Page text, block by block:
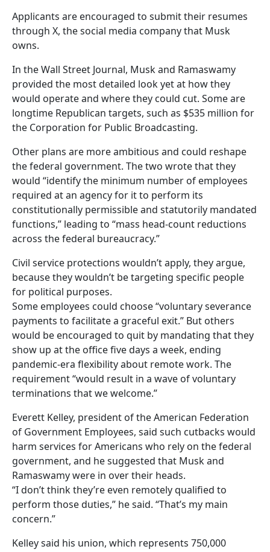
Applicants are encouraged to submit their resumes
through X, the social media company that Musk
owns.
In the Wall Street Journal, Musk and Ramaswamy
provided the most detailed look yet at how they
would operate and where they could cut. Some are
longtime Republican targets, such as $535 million for
the Corporation for Public Broadcasting.
Other plans are more ambitious and could reshape
the federal government. The two wrote that they
would “identify the minimum number of employees
required at an agency for it to perform its
constitutionally permissible and statutorily mandated
functions,” leading to “mass head-count reductions
across the federal bureaucracy.”
Civil service protections wouldn’t apply, they argue,
because they wouldn’t be targeting specific people
for political purposes.
Some employees could choose “voluntary severance
payments to facilitate a graceful exit.” But others
would be encouraged to quit by mandating that they
show up at the office five days a week, ending
pandemic-era flexibility about remote work. The
requirement “would result in a wave of voluntary
terminations that we welcome.”
Everett Kelley, president of the American Federation
of Government Employees, said such cutbacks would
harm services for Americans who rely on the federal
government, and he suggested that Musk and
Ramaswamy were in over their heads.
“I don’t think they’re even remotely qualified to
perform those duties,” he said. “That’s my main
concern.”
Kelley said his union, which represents 750,000